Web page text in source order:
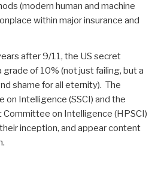
(modern human and machine
within major insurance and
after 9/11, the US secret
of 10% (not just failing, but a
shame for all eternity). The
Intelligence (SSCI) and the
on Intelligence (HPSCI)
inception, and appear content